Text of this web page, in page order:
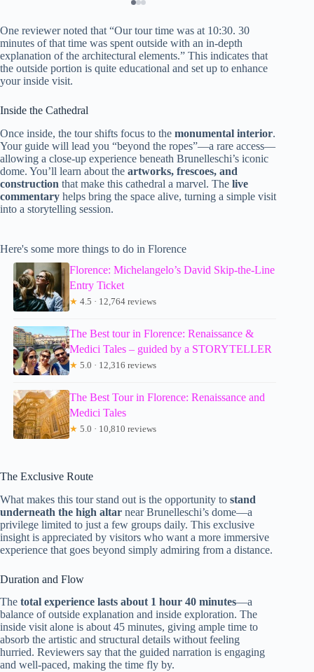
One reviewer noted that “Our tour time was at 10:30. 30
minutes of that time was spent outside with an in-depth
explanation of the architectural elements.” This indicates that
the outside portion is quite educational and set up to enhance
your inside visit.
Inside the Cathedral
Once inside, the tour shifts focus to the monumental interior.
Your guide will lead you “beyond the ropes”—a rare access—
allowing a close-up experience beneath Brunelleschi’s iconic
dome. You’ll learn about the artworks, frescoes, and
construction that make this cathedral a marvel. The live
commentary helps bring the space alive, turning a simple visit
into a storytelling session.
Here's some more things to do in Florence
Florence: Michelangelo’s David Skip-the-Line
Entry Ticket
★ 4.5 · 12,764 reviews
The Best tour in Florence: Renaissance &
Medici Tales – guided by a STORYTELLER
★ 5.0 · 12,316 reviews
The Best Tour in Florence: Renaissance and
Medici Tales
★ 5.0 · 10,810 reviews
The Exclusive Route
What makes this tour stand out is the opportunity to stand
underneath the high altar near Brunelleschi’s dome—a
privilege limited to just a few groups daily. This exclusive
insight is appreciated by visitors who want a more immersive
experience that goes beyond simply admiring from a distance.
Duration and Flow
The total experience lasts about 1 hour 40 minutes—a
balance of outside explanation and inside exploration. The
inside visit alone is about 45 minutes, giving ample time to
absorb the artistic and structural details without feeling
hurried. Reviewers say that the guided narration is engaging
and well-paced, making the time fly by.